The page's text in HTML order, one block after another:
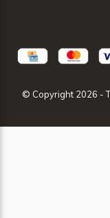
© Copyright 2026 -